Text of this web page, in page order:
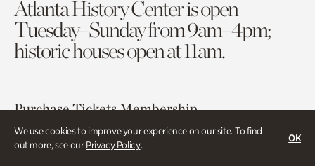
We use cookies to improve your experience on our site. To find
out more, see ourPrivacy Policy.
OK
Atlanta History Center is open
Tuesday–Sunday from 9am–4pm;
historic houses open at 11am.
Purchase TicketsMembership
Atlanta History Center